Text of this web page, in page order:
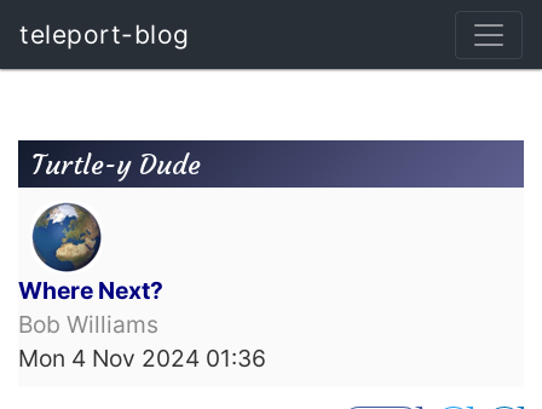
teleport-blog
Turtle-y Dude
Where Next?
Bob Williams
Mon 4 Nov 2024 01:36